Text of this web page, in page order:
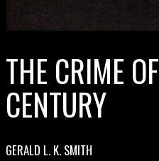
THE CRIME
CENTURY
GERALD L. K. SMITH